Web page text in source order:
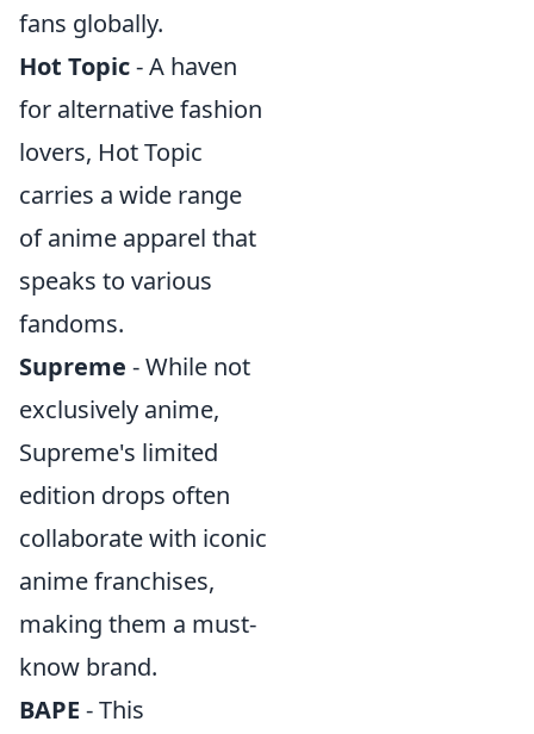
fans globally.
Hot Topic- A haven
for alternative fashion
lovers, Hot Topic
carries a wide range
of anime apparel that
speaks to various
fandoms.
Supreme - While not
exclusively anime,
Supreme's limited
edition drops often
collaborate with iconic
anime franchises,
making them a must-
know brand.
BAPE - This